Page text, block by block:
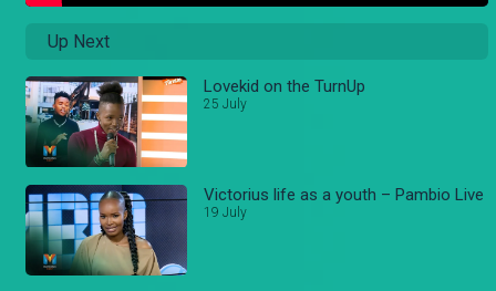
Up Next
Lovekid on the TurnUp
25 July
Victorius life as a youth – Pambio Live
19 July